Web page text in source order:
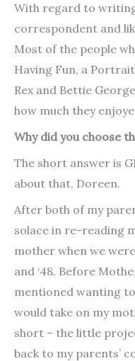
With regard to
correspondent and
Most of the people
Having Fun, a
Rex and Bettie
how much they
Why did you choose
The short answer is
about that, Doreen.
After both of my
solace in re-reading
mother when we
and ‘48. Before
mentioned wanting
would take on my
short – the little
back to my parents’